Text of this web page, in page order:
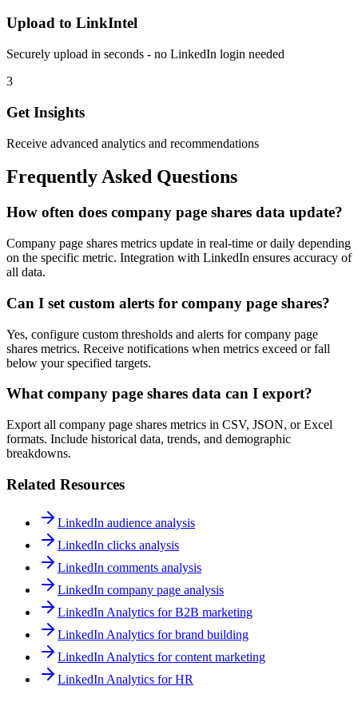
Upload to LinkIntel
Securely upload in seconds - no LinkedIn login needed
3
Get Insights
Receive advanced analytics and recommendations
Frequently Asked Questions
How often does company page shares data update?
Company page shares metrics update in real-time or daily depending
on the specific metric. Integration with LinkedIn ensures accuracy of
all data.
Can I set custom alerts for company page shares?
Yes, configure custom thresholds and alerts for company page
shares metrics. Receive notifications when metrics exceed or fall
below your specified targets.
What company page shares data can I export?
Export all company page shares metrics in CSV, JSON, or Excel
formats. Include historical data, trends, and demographic
breakdowns.
Related Resources
LinkedIn audience analysis
LinkedIn clicks analysis
LinkedIn comments analysis
LinkedIn company page analysis
LinkedIn Analytics for B2B marketing
LinkedIn Analytics for brand building
LinkedIn Analytics for content marketing
LinkedIn Analytics for HR